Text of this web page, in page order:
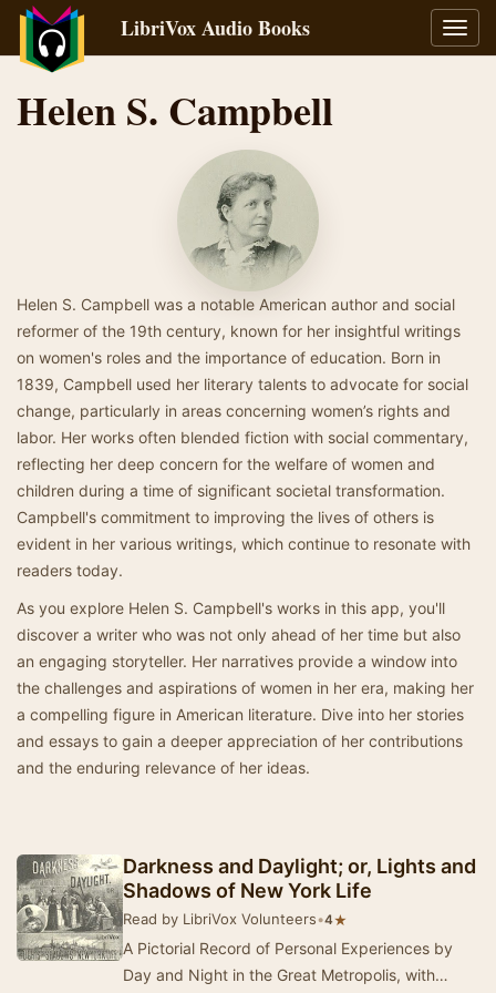
LibriVox Audio Books
Helen S. Campbell
Helen S. Campbell was a notable American author and social
reformer of the 19th century, known for her insightful writings
on women's roles and the importance of education. Born in
1839, Campbell used her literary talents to advocate for social
change, particularly in areas concerning women’s rights and
labor. Her works often blended fiction with social commentary,
reflecting her deep concern for the welfare of women and
children during a time of significant societal transformation.
Campbell's commitment to improving the lives of others is
evident in her various writings, which continue to resonate with
readers today.
As you explore Helen S. Campbell's works in this app, you'll
discover a writer who was not only ahead of her time but also
an engaging storyteller. Her narratives provide a window into
the challenges and aspirations of women in her era, making her
a compelling figure in American literature. Dive into her stories
and essays to gain a deeper appreciation of her contributions
and the enduring relevance of her ideas.
Darkness and Daylight; or, Lights and
Shadows of New York Life
Read by LibriVox Volunteers•4★
A Pictorial Record of Personal Experiences by
Day and Night in the Great Metropolis, with